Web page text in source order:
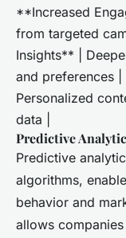
**Increased
from targeted
Insights** |
and preferences |
Personalized
data |
Predictive
Predictive
algorithms,
behavior and
allows